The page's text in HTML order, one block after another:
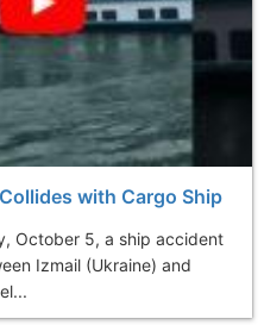
with Cargo Ship
October 5, a ship accident
Izmail (Ukraine) and